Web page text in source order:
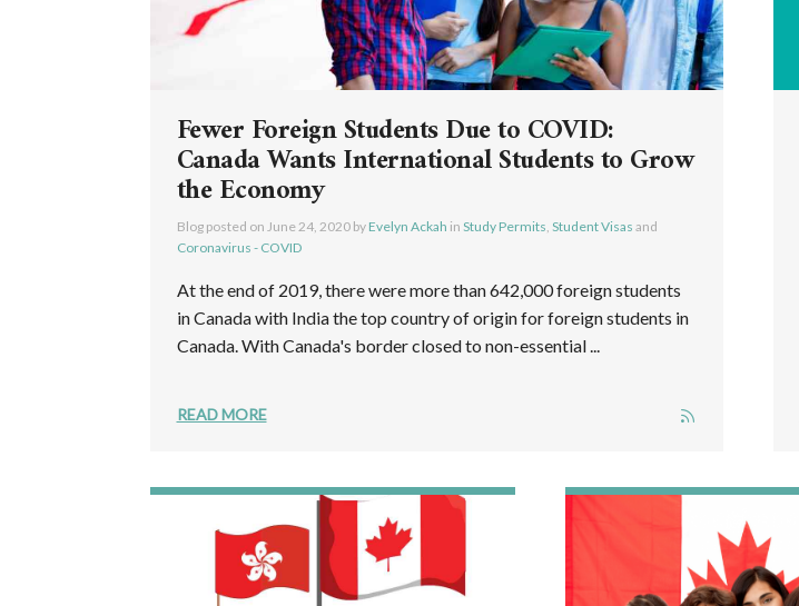
Fewer Foreign Students Due to COVID:
Canada Wants International Students to Grow
the Economy
Blog posted on June 24, 2020by Evelyn Ackah in Study Permits, Student Visas and
Coronavirus - COVID
At the end of 2019, there were more than 642,000 foreign students
in Canada with India the top country of origin for foreign students in
Canada. With Canada's border closed to non-essential ...
READ MORE